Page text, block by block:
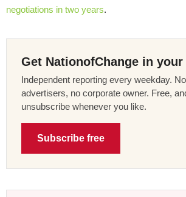
negotiations in two years.
Get NationofChange in
Independent reporting every weekday.
advertisers, no corporate owner. Free,
unsubscribe whenever you like.
Subscribe free